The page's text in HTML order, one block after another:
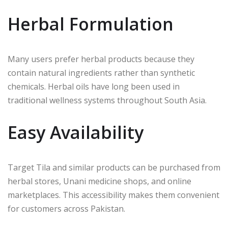
Herbal Formulation
Many users prefer herbal products because they
contain natural ingredients rather than synthetic
chemicals. Herbal oils have long been used in
traditional wellness systems throughout South Asia.
Easy Availability
Target Tila and similar products can be purchased from
herbal stores, Unani medicine shops, and online
marketplaces. This accessibility makes them convenient
for customers across Pakistan.